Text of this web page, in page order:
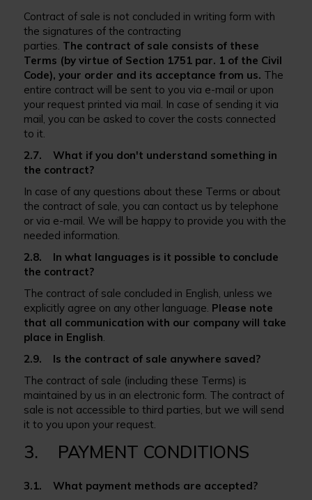
Contract of sale is not concluded in writing form with
the signatures of the contracting
parties. The contract of sale consists of these
Terms (by virtue of Section 1751 par. 1 of the Civil
Code), your order and its acceptance from us. The
entire contract will be sent to you via e-mail or upon
your request printed via mail. In case of sending it via
mail, you can be asked to cover the costs connected
to it.
2.7. What if you don't understand something in
the contract?
In case of any questions about these Terms or about
the contract of sale, you can contact us by telephone
or via e-mail. We will be happy to provide you with the
needed information.
2.8. In what languages is it possible to conclude
the contract?
The contract of sale concluded in English, unless we
explicitly agree on any other language. Please note
that all communication with our company will take
place in English.
2.9. Is the contract of sale anywhere saved?
The contract of sale (including these Terms) is
maintained by us in an electronic form. The contract of
sale is not accessible to third parties, but we will send
it to you upon your request.
3. PAYMENT CONDITIONS
3.1. What payment methods are accepted?